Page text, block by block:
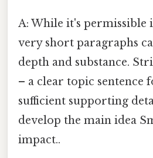
A: While it's permissible
very short paragraphs
depth and substance.
– a clear topic sentence
sufficient supporting
develop the main idea
impact..